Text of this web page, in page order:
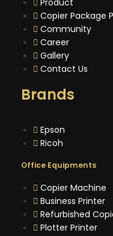
Copier Package
Community
Career
Gallery
Contact Us
Brands
Epson
Ricoh
Office Equipments
Copier Machine
Business Printer
Refurbished
Plotter Printer